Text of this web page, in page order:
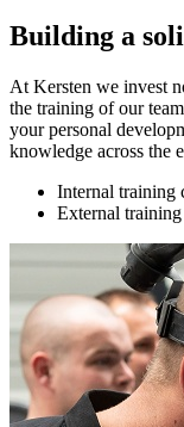
Building a
At Kersten we invest
the training of our
your personal
knowledge across the
Internal training
External training